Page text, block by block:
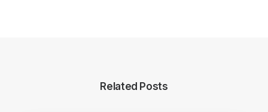
Related Posts